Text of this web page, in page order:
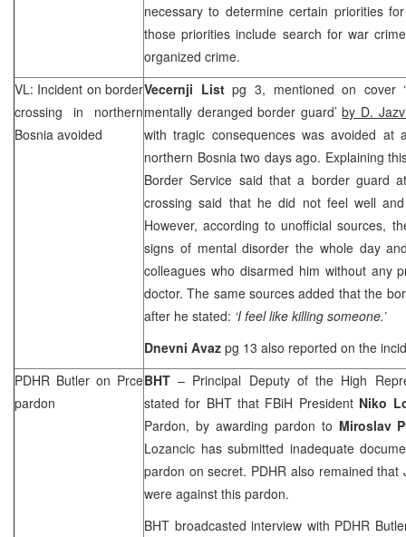
necessary to determine certain priorities
those priorities include search for war
organized crime.
VL: Incident on border
crossing in northern
Bosnia avoided
Vecernji Listpg 3, mentioned on cover
mentally deranged border guard’by D.
with tragic consequences was avoided at
northern Bosnia two days ago. Explaining
Border Service said that a border guard
crossing said that he did not feel well
However, according to unofficial sources,
signs of mental disorder the whole day
colleagues who disarmed him without any
doctor. The same sources added that the
after he stated: ‘I feel like killing someone.’
Dnevni Avaz pg 13 also reported on the
PDHR Butler on Prce
pardon
BHT – Principal Deputy of the High
stated for BHT that FBiH President Niko
Pardon, by awarding pardon to Miroslav
Lozancic has submitted inadequate
pardon on secret. PDHR also remained
were against this pardon.
BHT broadcasted interview with PDHR